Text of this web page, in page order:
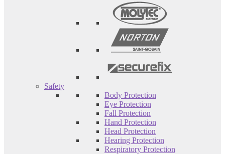
Safety
Body Protection
Eye Protection
Fall Protection
Hand Protection
Head Protection
Hearing Protection
Respiratory Protection